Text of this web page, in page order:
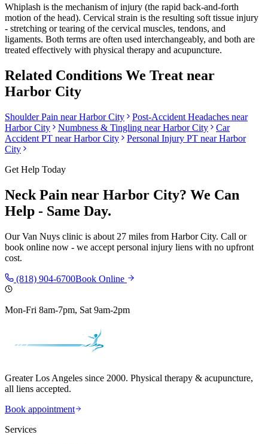
Whiplash is the mechanism of injury (the rapid back-and-forth
motion of the head). Cervical strain is the resulting soft tissue injury
- stretching or tearing of the cervical muscles, tendons, and
ligaments. Both terms are often used interchangeably, and both are
treated effectively with physical therapy and acupuncture.
Related Conditions We Treat near
Harbor City
Shoulder Pain nearHarbor City Post-Accident Headaches near
Harbor City
Numbness & Tingling nearHarbor City
Car
Accident PT nearHarbor City Personal Injury PT nearHarbor
City
Get Help Today
Neck Pain near Harbor City? We Can
Help - Same Day.
OurVan Nuys clinic is about 27 miles from Harbor City. Call or
book online now - we accept personal injury liens with no upfront
cost.
(818) 904-6700Book Online
Mon-Fri 8am-7pm, Sat 9am-2pm
Greater Los Angeles since 2000. Physical therapy & acupuncture,
all liens accepted.
Book appointment
Services